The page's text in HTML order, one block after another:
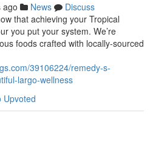
ago News
Discuss
that achieving your Tropical
you put your system. We’re
foods crafted with locally-sourced
39106224/remedy-s-
largo-wellness
Upvoted